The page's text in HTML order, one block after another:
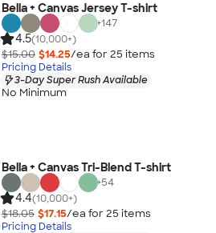
Bella + Canvas Jersey T-shirt
+147
4.5(10,000+)
$15.00 $14.25/ea for 25 items
Pricing Details
3-Day Super Rush Available
No Minimum
Bella + Canvas Tri-Blend T-shirt
+54
4.4(10,000+)
$18.05 $17.15/ea for 25 items
Pricing Details